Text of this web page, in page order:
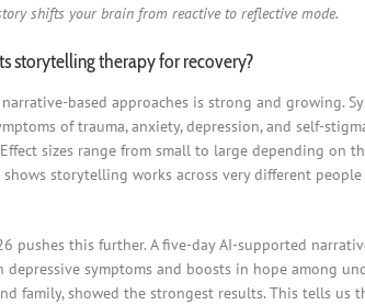
shifts your brain from reactive to reflective mode.
storytelling therapy for recovery?
based approaches is strong and growing.
of trauma, anxiety, depression, and self-
sizes range from small to large depending on
shows storytelling works across very different
pushes this further. A five-day AI-supported
depressive symptoms and boosts in hope among
family, showed the strongest results. This tells us